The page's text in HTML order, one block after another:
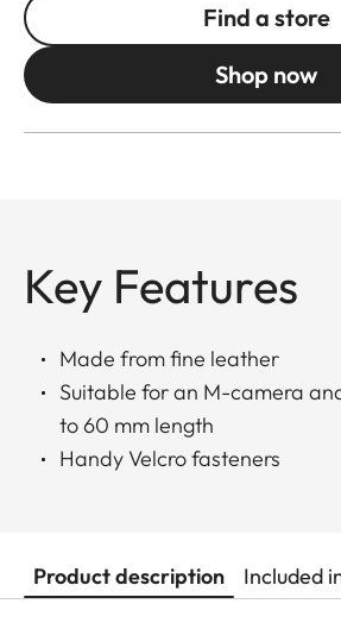
Find a store
Shop now
Key Features
Made from fine leather
Suitable for an M-camera
to 60 mm length
Handy Velcro fasteners
Product description Included